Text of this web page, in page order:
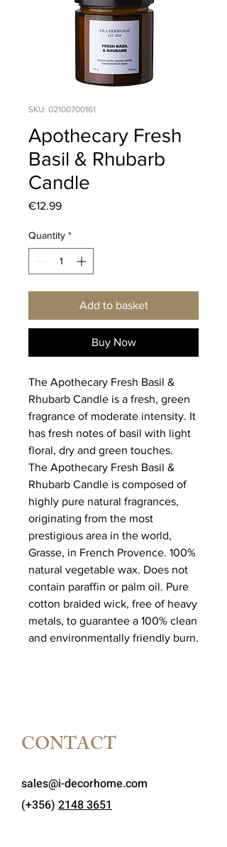
SKU: 02100700161
Apothecary Fresh
Basil & Rhubarb
Candle
€12.99Price
Quantity *
Add to basket
Buy Now
The Apothecary Fresh Basil &
Rhubarb Candle is a fresh, green
fragrance of moderate intensity. It
has fresh notes of basil with light
floral, dry and green touches.
The Apothecary Fresh Basil &
Rhubarb Candle is composed of
highly pure natural fragrances,
originating from the most
prestigious area in the world,
Grasse, in French Provence. 100%
natural vegetable wax. Does not
contain paraffin or palm oil. Pure
cotton braided wick, free of heavy
metals, to guarantee a 100% clean
and environmentally friendly burn.
CONTACT
sales@i-decorhome.com
(+356) 2148 3651